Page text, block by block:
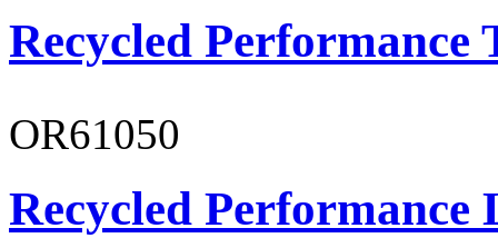
Recycled Performance
OR61050
Recycled Performance